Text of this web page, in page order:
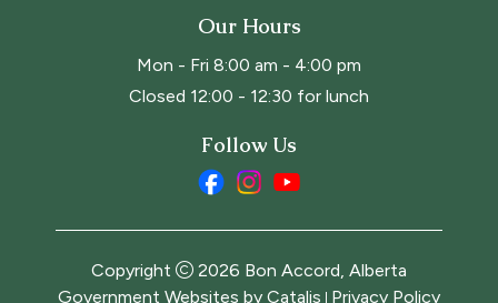
Our Hours
Mon - Fri 8:00 am - 4:00 pm
Closed 12:00 - 12:30 for lunch
Follow Us
Copyright 2026 Bon Accord, Alberta
Government Websites by Catalis Privacy Policy